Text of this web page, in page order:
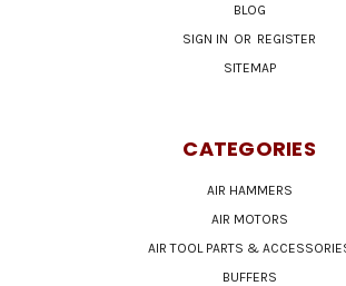
BLOG
SIGN IN OR REGISTER
SITEMAP
CATEGORIES
AIR HAMMERS
AIR MOTORS
AIR TOOL PARTS &
BUFFERS